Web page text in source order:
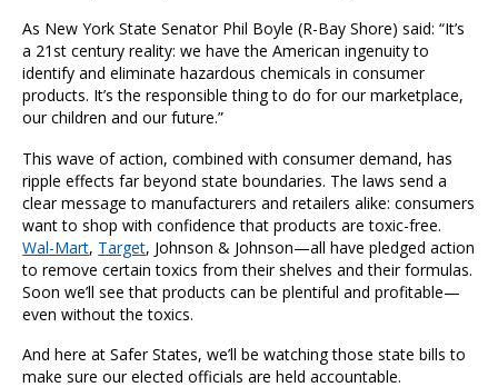
As New York State Senator Phil Boyle (R-Bay Shore) said: “It’s
a 21st century reality: we have the American ingenuity to
identify and eliminate hazardous chemicals in consumer
products. It’s the responsible thing to do for our marketplace,
our children and our future.”
This wave of action, combined with consumer demand, has
ripple effects far beyond state boundaries. The laws send a
clear message to manufacturers and retailers alike: consumers
want to shop with confidence that products are toxic-free.
Wal-Mart, Target, Johnson & Johnson—all have pledged action
to remove certain toxics from their shelves and their formulas.
Soon we’ll see that products can be plentiful and profitable—
even without the toxics.
And here at Safer States, we’ll be watching those state bills to
make sure our elected officials are held accountable.